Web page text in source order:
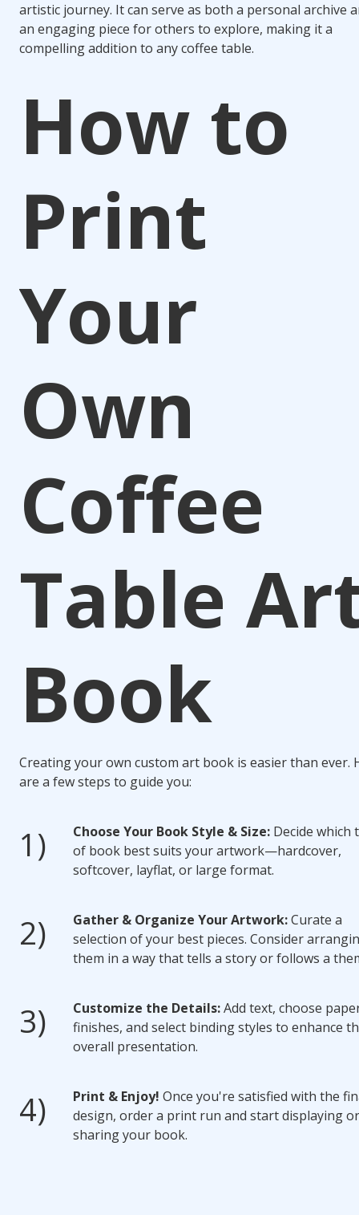
artistic journey. It can serve as both a personal archive
an engaging piece for others to explore, making it a
compelling addition to any coffee table.
How to
Print
Your
Own
Coffee
Table
Book
Creating your own custom art book is easier than ever.
are a few steps to guide you:
Choose Your Book Style & Size:Decide which
of book best suits your artwork—hardcover,
softcover, layflat, or large format.
Gather & Organize Your Artwork:Curate a
selection of your best pieces. Consider
them in a way that tells a story or follows a
Customize the Details:Add text, choose
finishes, and select binding styles to enhance
overall presentation.
Print & Enjoy! Once you're satisfied with the
design, order a print run and start displaying or
sharing your book.